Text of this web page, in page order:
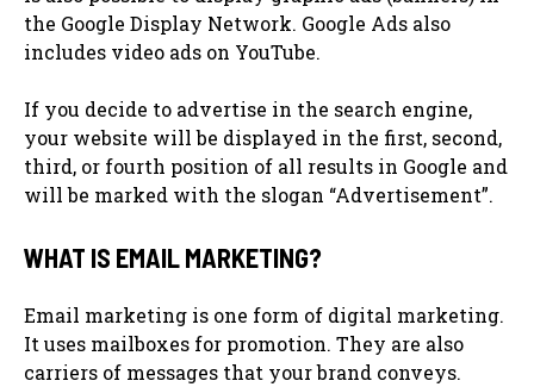
the Google Display Network. Google Ads also
includes video ads on YouTube.
If you decide to advertise in the search engine,
your website will be displayed in the first, second,
third, or fourth position of all results in Google and
will be marked with the slogan “Advertisement”.
WHAT IS EMAIL MARKETING?
Email marketing is one form of digital marketing.
It uses mailboxes for promotion. They are also
carriers of messages that your brand conveys.